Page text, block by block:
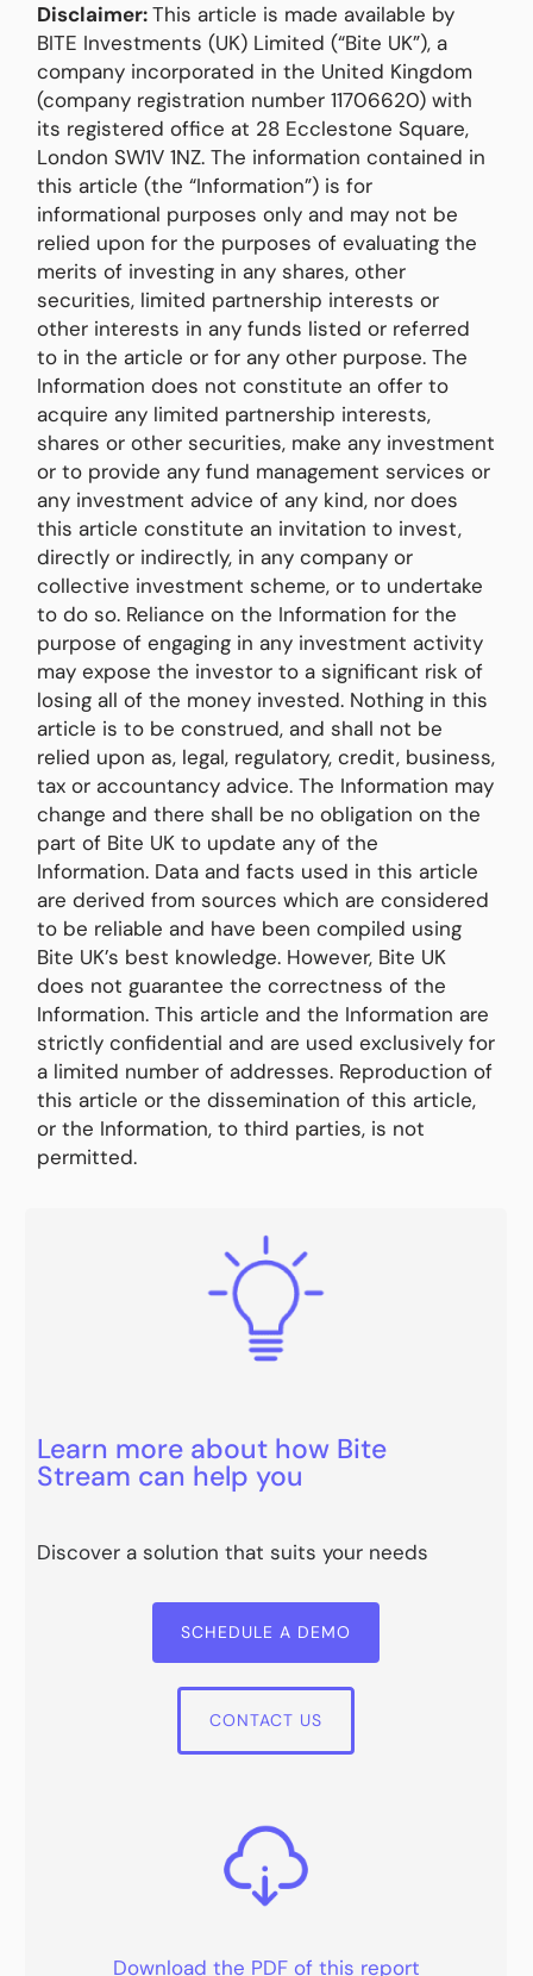
Disclaimer:This article is made available by
BITE Investments (UK) Limited (“Bite UK”), a
company incorporated in the United Kingdom
(company registration number 11706620) with
its registered office at 28 Ecclestone Square,
London SW1V 1NZ. The information contained in
this article (the “Information”) is for
informational purposes only and may not be
relied upon for the purposes of evaluating the
merits of investing in any shares, other
securities, limited partnership interests or
other interests in any funds listed or referred
to in the article or for any other purpose. The
Information does not constitute an offer to
acquire any limited partnership interests,
shares or other securities, make any investment
or to provide any fund management services or
any investment advice of any kind, nor does
this article constitute an invitation to invest,
directly or indirectly, in any company or
collective investment scheme, or to undertake
to do so. Reliance on the Information for the
purpose of engaging in any investment activity
may expose the investor to a significant risk of
losing all of the money invested. Nothing in this
article is to be construed, and shall not be
relied upon as, legal, regulatory, credit, business,
tax or accountancy advice. The Information may
change and there shall be no obligation on the
part of Bite UK to update any of the
Information. Data and facts used in this article
are derived from sources which are considered
to be reliable and have been compiled using
Bite UK’s best knowledge. However, Bite UK
does not guarantee the correctness of the
Information. This article and the Information are
strictly confidential and are used exclusively for
a limited number of addresses. Reproduction of
this article or the dissemination of this article,
or the Information, to third parties, is not
permitted.
Learn more about how Bite
Stream can help you
Discover a solution that suits your needs
SCHEDULE A DEMO
CONTACT US
Download the PDF of this report